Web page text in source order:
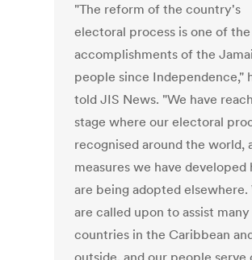
"The reform of the country's
electoral process is one of
accomplishments of the
people since Independence,"
told JIS News. "We have
stage where our electoral
recognised around the world,
measures we have developed
are being adopted elsewhere.
are called upon to assist many
countries in the Caribbean